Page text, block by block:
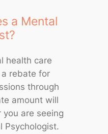
a Mental
health care
rebate for
through
amount will
are seeing
Psychologist.